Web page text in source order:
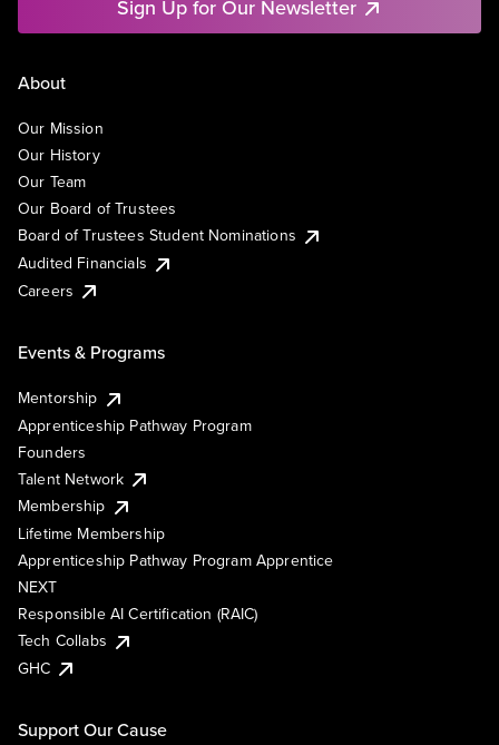
Sign Up for Our Newsletter
About
Our Mission
Our History
Our Team
Our Board of Trustees
Board of Trustees Student Nominations
Audited Financials
Careers
Events & Programs
Mentorship
Apprenticeship Pathway Program
Founders
Talent Network
Membership
Lifetime Membership
Apprenticeship Pathway Program Apprentice
NEXT
Responsible AI Certification (RAIC)
Tech Collabs
GHC
Support Our Cause